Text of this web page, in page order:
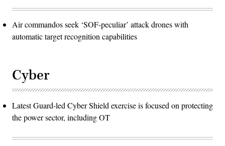
Air commandos seek ‘SOF-peculiar’ attack drones with
automatic target recognition capabilities
Cyber
Latest Guard-led Cyber Shield exercise is focused on protecting
the power sector, including OT